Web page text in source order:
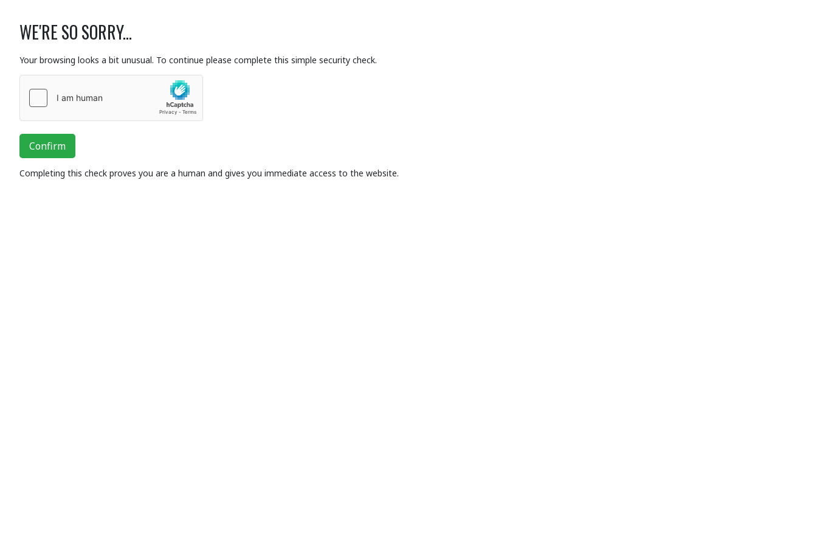
WE'RE SO SORRY...
Your browsing looks a bit unusual. To continue please complete this simple security check.
Confirm
Completing this check proves you are a human and gives you immediate access to the website.